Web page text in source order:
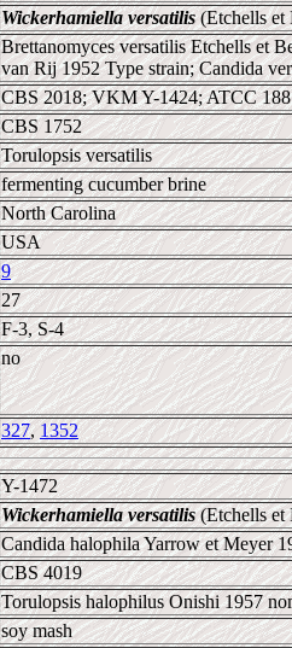
Wickerhamiella versatilis(Etchells et
Brettanomyces versatilis Etchells et
van Rij 1952 Type strain; Candida
CBS 2018; VKM Y-1424; ATCC
CBS 1752
Torulopsis versatilis
fermenting cucumber brine
North Carolina
USA
9
27
F-3, S-4
no
327,1352
Y-1472
Wickerhamiella versatilis(Etchells et
Candida halophila Yarrow et Meyer
CBS 4019
Torulopsis halophilus Onishi 1957
soy mash